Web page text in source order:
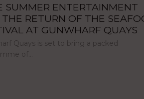
SUMMER ENTERTAINMENT
RETURN OF THE
AT GUNWHARF QUAYS
Quays is set to bring a packed
of…